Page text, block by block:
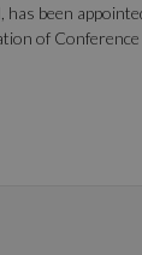
has been
of Conference